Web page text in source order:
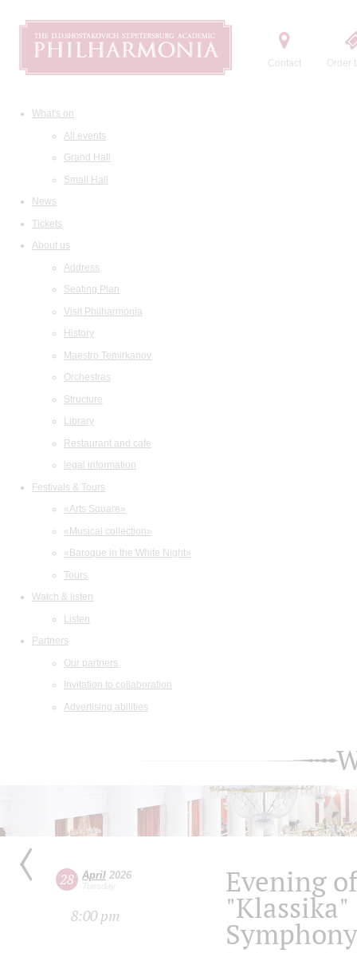
Contact Order
What's on
All events
Grand Hall
Small Hall
News
Tickets
About us
Address
Seating Plan
Visit Philharmonia
History
Maestro Temirkanov
Orchestras
Structure
Library
Restaurant and cafe
legal information
Festivals & Tours
«Arts Square»
«Musical collection»
«Baroque in the White Night»
Tours
Watch & listen
Listen
Partners
Our partners
Invitation to collaboration
Advertising abilities
28 April 2026
Tuesday
8:00 pm
Evening